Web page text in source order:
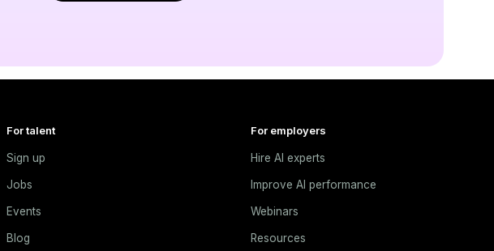
For talent
Sign up
Jobs
Events
Blog
For employers
Hire AI experts
Improve AI performance
Webinars
Resources